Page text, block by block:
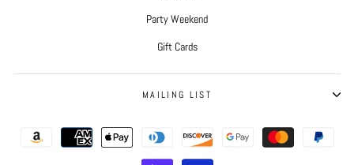
Party Weekend
Gift Cards
MAILING LIST